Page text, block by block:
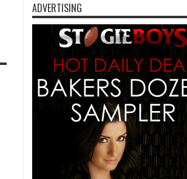
ADVERTISING